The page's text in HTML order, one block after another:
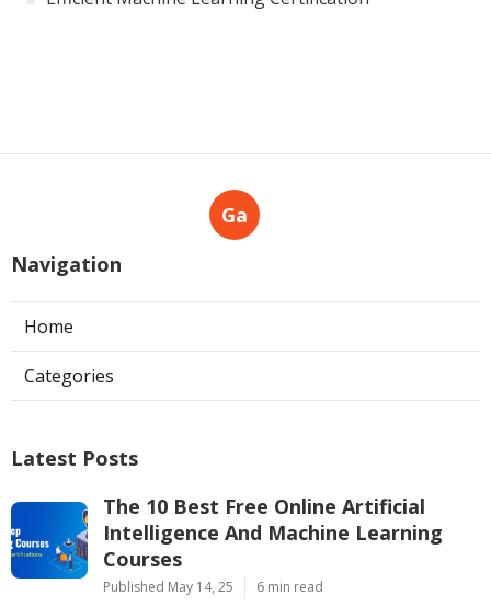
Ga
Navigation
Home
Categories
Latest Posts
The 10 Best Free Online Artificial
Intelligence And Machine Learning
Courses
Published May 14, 25 6 min read